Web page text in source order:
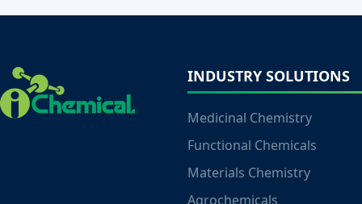
INDUSTRY SOLUTIONS
Medicinal Chemistry
Functional Chemicals
Materials Chemistry
Agrochemicals